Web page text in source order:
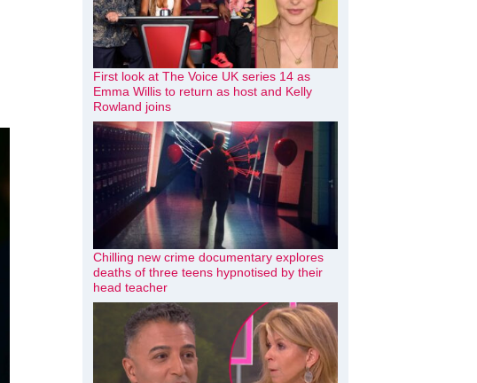
First look at The Voice UK series 14 as
Emma Willis to return as host and Kelly
Rowland joins
Chilling new crime documentary explores
deaths of three teens hypnotised by their
head teacher